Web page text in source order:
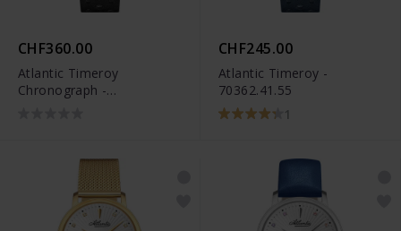
CHF360.00
Atlantic Timeroy
Chronograph -
CHF245.00
Atlantic Timeroy -
70362.41.55
1